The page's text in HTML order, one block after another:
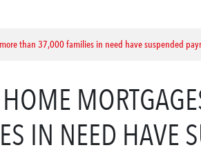
than 37,000 families in need have suspended
HOME
IN NEED HAVE